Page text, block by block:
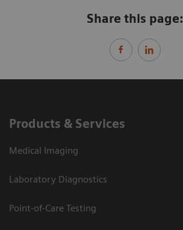
Share this page:
Products & Services
Medical Imaging
Laboratory Diagnostics
Point-of-Care Testing